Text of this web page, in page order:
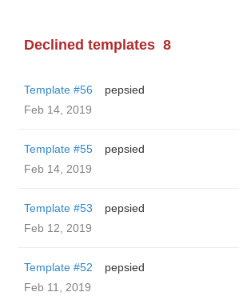
Declined templates 8
Template #56
pepsied
Feb 14, 2019
Template #55
pepsied
Feb 14, 2019
Template #53
pepsied
Feb 12, 2019
Template #52
pepsied
Feb 11, 2019